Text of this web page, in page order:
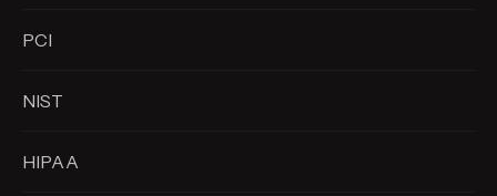
PCI
NIST
HIPAA